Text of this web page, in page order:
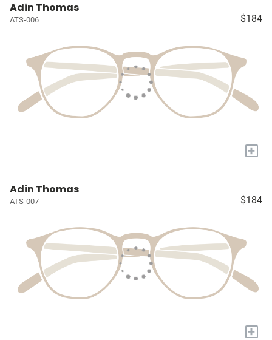
Adin Thomas
ATS-006 $184
+
Adin Thomas
ATS-007 $184
+